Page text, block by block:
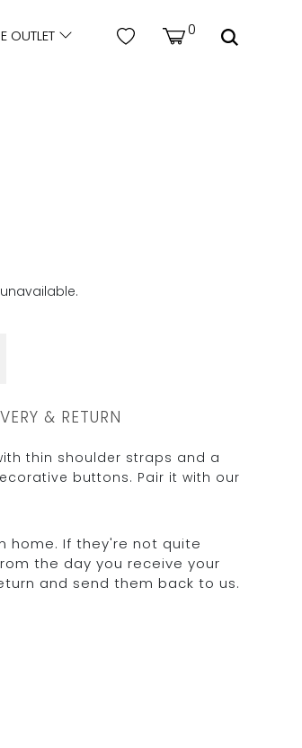
OUTLET 0
& RETURN
thin shoulder straps and a
buttons. Pair it with our
home. If they're not quite
the day you receive your
and send them back to us.